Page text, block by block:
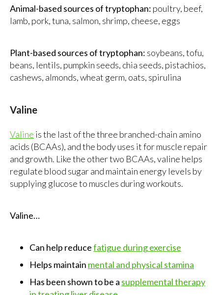
Animal-based sources of tryptophan: poultry, beef,
lamb, pork, tuna, salmon, shrimp, cheese, eggs
Plant-based sources of tryptophan: soybeans, tofu,
beans, lentils, pumpkin seeds, chia seeds, pistachios,
cashews, almonds, wheat germ, oats, spirulina
Valine
Valine is the last of the three branched-chain amino
acids (BCAAs), and the body uses it for muscle repair
and growth. Like the other two BCAAs, valine helps
regulate blood sugar and maintain energy levels by
supplying glucose to muscles during workouts.
Valine…
Can help reducefatigue during exercise
Helps maintain mental and physical stamina
Has been shown to be a supplemental therapy